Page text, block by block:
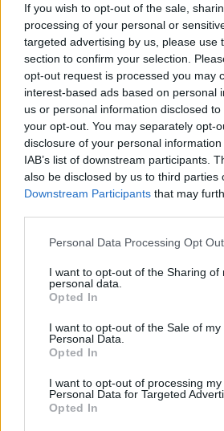
If you wish to opt-out of the sale,
processing of your personal or
targeted advertising by us, please use
section to confirm your selection.
opt-out request is processed you may
interest-based ads based on personal
us or personal information disclosed
your opt-out. You may separately opt-
disclosure of your personal
IAB’s list of downstream participants.
also be disclosed by us to third parties
Downstream Participants that may
Please note that this website/app uses
not limited to your visit or usage
grant or deny consent to Google and
use your data for below specified
consent section.
Personal Data Processing Opt
I want to opt-out of the Sharing of
personal data.
Opted In
I want to opt-out of the Sale of my
Personal Data.
Opted In
I want to opt-out of processing my
Personal Data for Targeted
Opted In
Advertisement
Thanksgiving Mahjong players
Top Scores
Today
You can be here